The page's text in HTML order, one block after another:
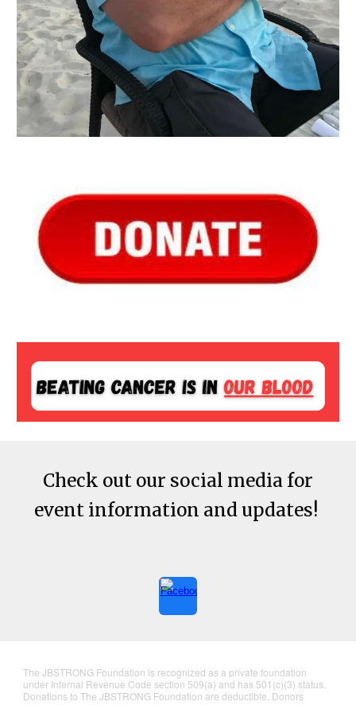
Check out our social media for
event information and updates!
The JBSTRONG Foundation is recognized as a private foundation
under Internal Revenue Code section 509(a) and has 501(c)(3) status.
Donations to The JBSTRONG Foundation are deductible. Donors